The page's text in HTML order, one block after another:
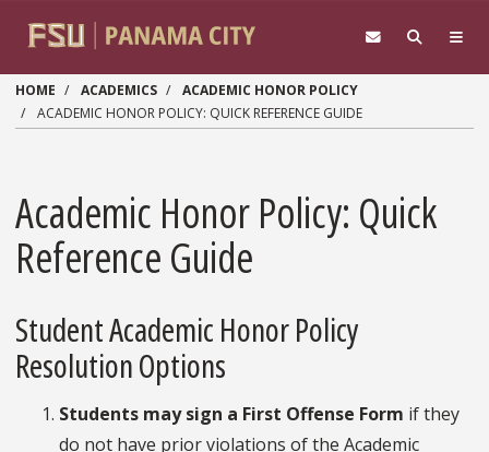
HOME ACADEMICS
ACADEMIC HONOR POLICY
ACADEMIC HONOR POLICY: QUICK REFERENCE GUIDE
Academic Honor Policy: Quick
Reference Guide
Student Academic Honor Policy
Resolution Options
Students may sign a First Offense Form if they
do not have prior violations of the Academic